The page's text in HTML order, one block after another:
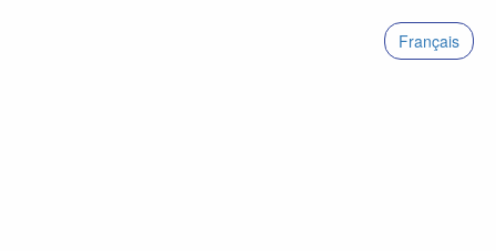
Français